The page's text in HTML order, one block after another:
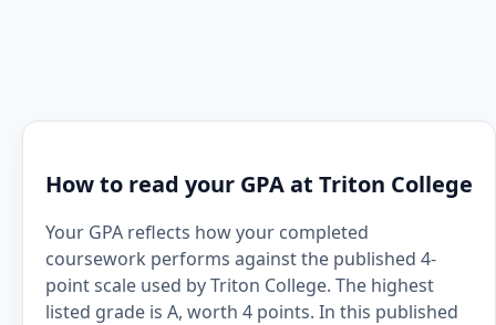
How to read your GPA at Triton College
Your GPA reflects how your completed
coursework performs against the published 4-
point scale used by Triton College. The highest
listed grade is A, worth 4 points. In this published